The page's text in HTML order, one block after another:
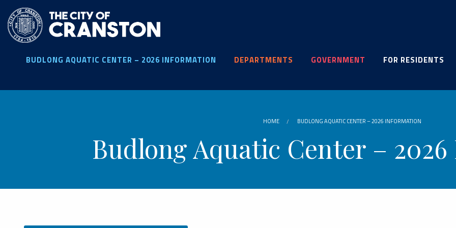
main
content
BUDLONG AQUATIC CENTER – 2026 INFORMATION DEPARTMENTS GOVERNMENT FOR RESIDENTS
HOME BUDLONG AQUATIC CENTER – 2026 INFORMATION
Budlong Aquatic Center –